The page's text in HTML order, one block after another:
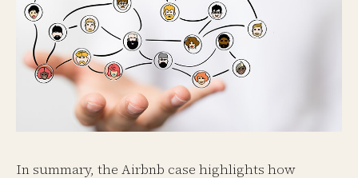
In summary, the Airbnb case highlights how